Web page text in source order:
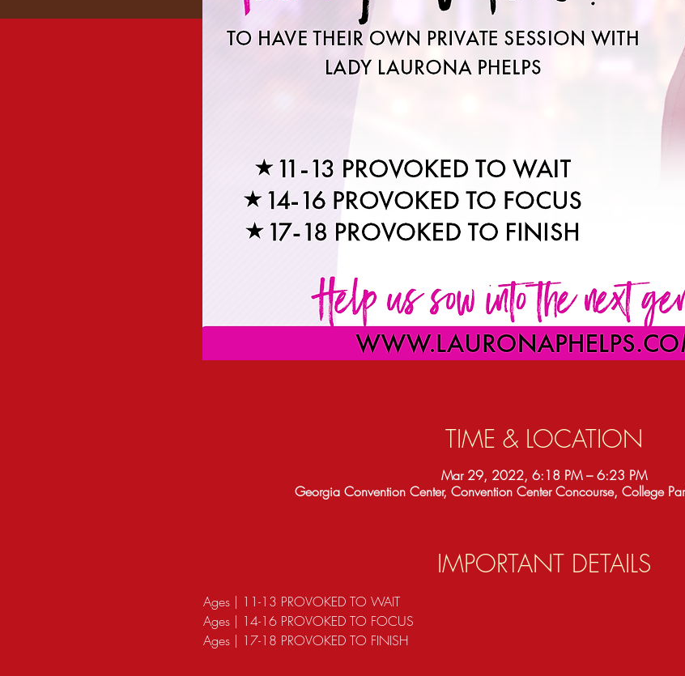
TIME & LOCATION
Mar 29, 2022, 6:18 PM – 6:23 PM
Georgia Convention Center, Convention Center Concourse, College
IMPORTANT DETAILS
Ages | 11-13 PROVOKED TO WAIT
Ages | 14-16 PROVOKED TO FOCUS
Ages | 17-18 PROVOKED TO FINISH